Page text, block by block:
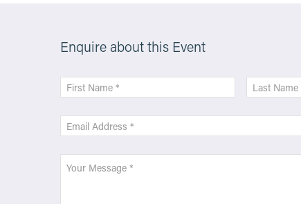
Enquire about this Event